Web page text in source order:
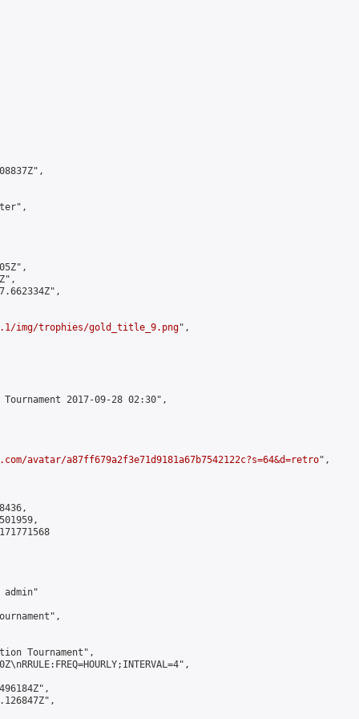
img/trophies/gold_title_9.png",
2017-09-28 02:30",
avatar/a87ff679a2f3e71d9181a67b7542122c?s=64&d=retro",
admin"
Tournament",